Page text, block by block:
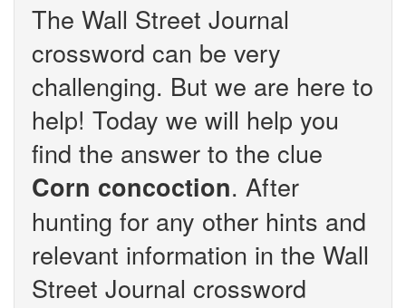
The Wall Street Journal
crossword can be very
challenging. But we are here to
help! Today we will help you
find the answer to the clue
Corn concoction. After
hunting for any other hints and
relevant information in the Wall
Street Journal crossword